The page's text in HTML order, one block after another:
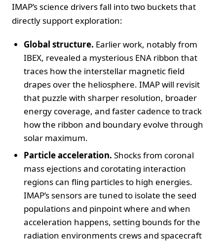
IMAP’s science drivers fall into two buckets that
directly support exploration:
Global structure. Earlier work, notably from
IBEX, revealed a mysterious ENA ribbon that
traces how the interstellar magnetic field
drapes over the heliosphere. IMAP will revisit
that puzzle with sharper resolution, broader
energy coverage, and faster cadence to track
how the ribbon and boundary evolve through
solar maximum.
Particle acceleration. Shocks from coronal
mass ejections and corotating interaction
regions can fling particles to high energies.
IMAP’s sensors are tuned to isolate the seed
populations and pinpoint where and when
acceleration happens, setting bounds for the
radiation environments crews and spacecraft